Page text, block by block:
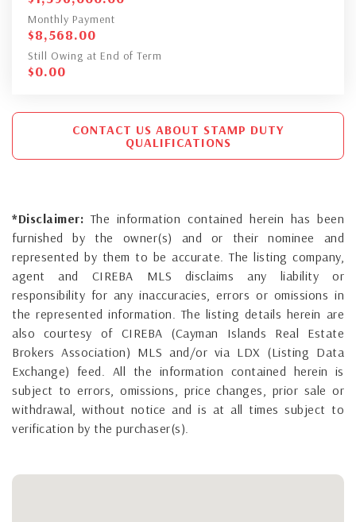
Monthly Payment
$8,568.00
Still Owing at End of Term
$0.00
CONTACT US ABOUT STAMP DUTY
QUALIFICATIONS
*Disclaimer: The information contained herein has been
furnished by the owner(s) and or their nominee and
represented by them to be accurate. The listing company,
agent and CIREBA MLS disclaims any liability or
responsibility for any inaccuracies, errors or omissions in
the represented information. The listing details herein are
also courtesy of CIREBA (Cayman Islands Real Estate
Brokers Association) MLS and/or via LDX (Listing Data
Exchange) feed. All the information contained herein is
subject to errors, omissions, price changes, prior sale or
withdrawal, without notice and is at all times subject to
verification by the purchaser(s).